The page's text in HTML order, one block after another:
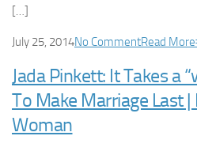
[…]
July 25, 2014No CommentRead More
Jada Pinkett: It Takes a
To Make Marriage Last
Woman